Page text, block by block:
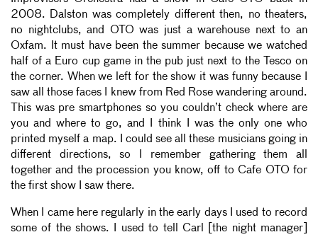
2008. Dalston was completely different then, no theaters,
no nightclubs, and OTO was just a warehouse next to an
Oxfam. It must have been the summer because we watched
half of a Euro cup game in the pub just next to the Tesco on
the corner. When we left for the show it was funny because I
saw all those faces I knew from Red Rose wandering around.
This was pre smartphones so you couldn’t check where are
you and where to go, and I think I was the only one who
printed myself a map. I could see all these musicians going in
different directions, so I remember gathering them all
together and the procession you know, off to Cafe OTO for
the first show I saw there.
When I came here regularly in the early days I used to record
some of the shows. I used to tell Carl [the night manager]